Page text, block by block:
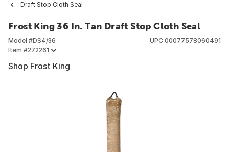
Draft Stop Cloth Seal
Frost King 36 In. Tan Draft Stop Cloth Seal
Model #DS4/36
Item #272261
UPC 00077578060491
Shop Frost King